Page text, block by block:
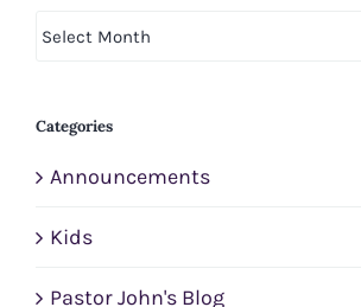
Archives
Categories
Announcements
Kids
Pastor John's Blog